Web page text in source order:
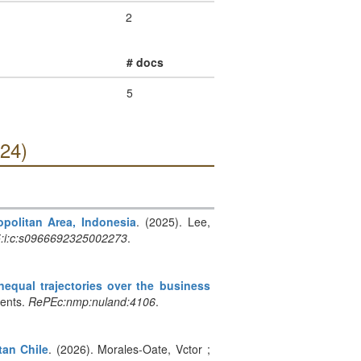
2
# docs
5
Area, Indonesia. (2025). Lee,
.
trajectories over the business
RePEc:nmp:nuland:4106.
Chile. (2026). Morales-Oate, Vctor ;